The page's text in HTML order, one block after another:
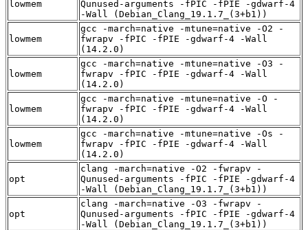
lowmem
Qunused-arguments -fPIC -fPIE -gdwarf-4
-Wall (Debian_Clang_19.1.7_(3+b1))
lowmem
gcc -march=native -mtune=native -O2 -
fwrapv -fPIC -fPIE -gdwarf-4 -Wall
(14.2.0)
lowmem
gcc -march=native -mtune=native -O3 -
fwrapv -fPIC -fPIE -gdwarf-4 -Wall
(14.2.0)
lowmem
gcc -march=native -mtune=native -O -
fwrapv -fPIC -fPIE -gdwarf-4 -Wall
(14.2.0)
lowmem
gcc -march=native -mtune=native -Os -
fwrapv -fPIC -fPIE -gdwarf-4 -Wall
(14.2.0)
opt
clang -march=native -O2 -fwrapv -
Qunused-arguments -fPIC -fPIE -gdwarf-4
-Wall (Debian_Clang_19.1.7_(3+b1))
opt
clang -march=native -O3 -fwrapv -
Qunused-arguments -fPIC -fPIE -gdwarf-4
-Wall (Debian_Clang_19.1.7_(3+b1))